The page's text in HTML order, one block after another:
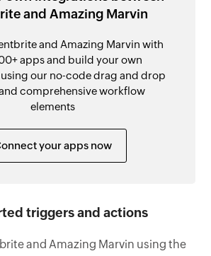
and Amazing Marvin
and Amazing Marvin with
apps and build your own
our no-code drag and drop
comprehensive workflow
elements
your apps now
triggers and actions
and Amazing Marvin using the